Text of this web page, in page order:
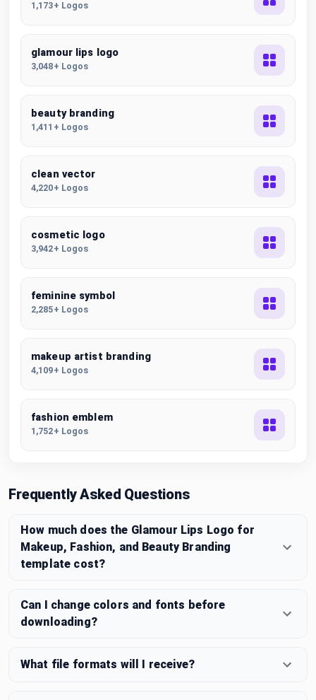
1,173+ Logos
glamour lips logo
3,048+ Logos
beauty branding
1,411+ Logos
clean vector
4,220+ Logos
cosmetic logo
3,942+ Logos
feminine symbol
2,285+ Logos
makeup artist branding
4,109+ Logos
fashion emblem
1,752+ Logos
Frequently Asked Questions
How much does the Glamour Lips Logo for
Makeup, Fashion, and Beauty Branding
template cost?
Can I change colors and fonts before
downloading?
What file formats will I receive?